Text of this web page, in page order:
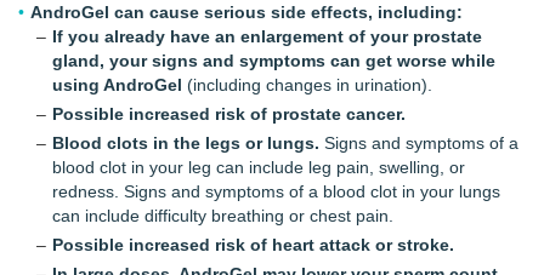
AndroGel can cause serious side effects, including:
If you already have an enlargement of your prostate
gland, your signs and symptoms can get worse while
using AndroGel (including changes in urination).
Possible increased risk of prostate cancer.
Blood clots in the legs or lungs. Signs and symptoms of a
blood clot in your leg can include leg pain, swelling, or
redness. Signs and symptoms of a blood clot in your lungs
can include difficulty breathing or chest pain.
Possible increased risk of heart attack or stroke.